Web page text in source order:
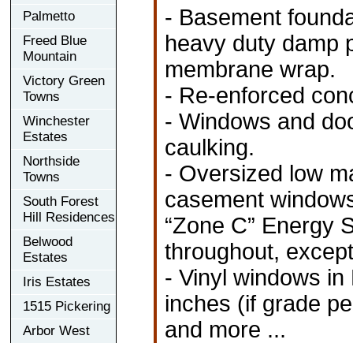
Palmetto
Freed Blue
Mountain
Victory Green
Towns
Winchester
Estates
Northside
Towns
South Forest
Hill Residences
Belwood
Estates
Iris Estates
1515 Pickering
Arbor West
- Basement
heavy duty damp
membrane wrap.
- Re-enforced
- Windows and
caulking.
- Oversized low
casement
“Zone C” Energy
throughout,
- Vinyl windows
inches (if grade
and more ...